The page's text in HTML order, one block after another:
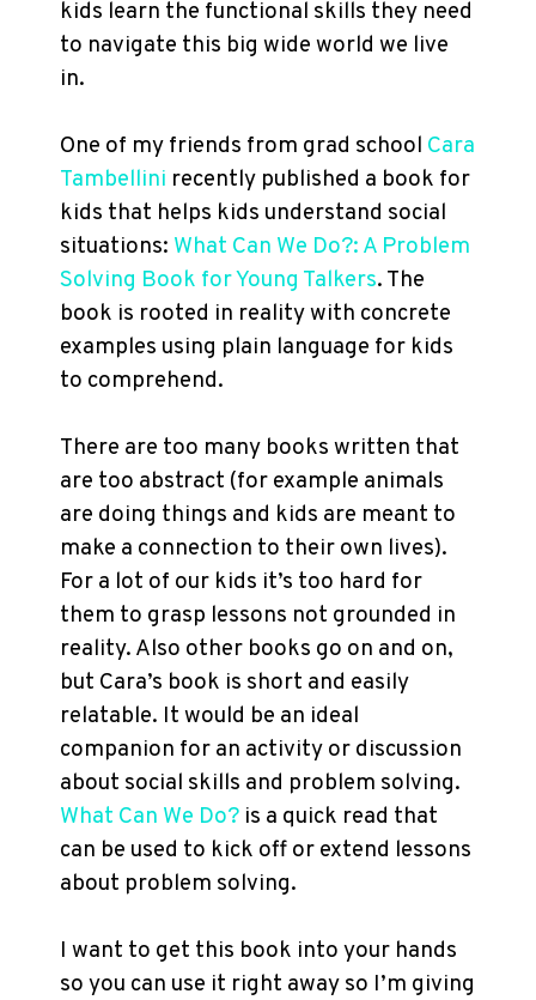
kids learn the functional skills they need
to navigate this big wide world we live
in.
One of my friends from grad school Cara
Tambellini recently published a book for
kids that helps kids understand social
situations: What Can We Do?: A Problem
Solving Book for Young Talkers. The
book is rooted in reality with concrete
examples using plain language for kids
to comprehend.
There are too many books written that
are too abstract (for example animals
are doing things and kids are meant to
make a connection to their own lives).
For a lot of our kids it’s too hard for
them to grasp lessons not grounded in
reality. Also other books go on and on,
but Cara’s book is short and easily
relatable. It would be an ideal
companion for an activity or discussion
about social skills and problem solving.
What Can We Do? is a quick read that
can be used to kick off or extend lessons
about problem solving.
I want to get this book into your hands
so you can use it right away so I’m giving